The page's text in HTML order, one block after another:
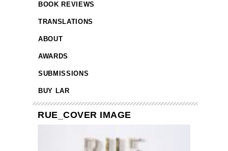
BOOK REVIEWS
TRANSLATIONS
ABOUT
AWARDS
SUBMISSIONS
BUY LAR
RUE_COVER IMAGE